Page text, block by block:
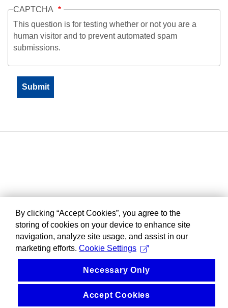
CAPTCHA
This question is for testing whether or not you are a
human visitor and to prevent automated spam
submissions.
By clicking “Accept Cookies”, you agree to the
storing of cookies on your device to enhance site
navigation, analyze site usage, and assist in our
marketing efforts. Cookie Settings
Necessary Only
Accept Cookies